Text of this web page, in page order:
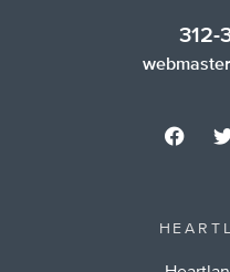
312-